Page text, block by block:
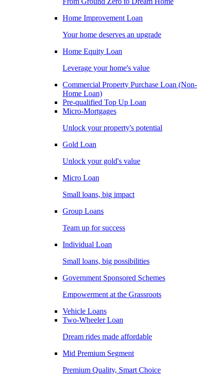
Home Improvement Loan
Your home deserves an upgrade
Home Equity Loan
Leverage your home's value
Commercial Property Purchase Loan (Non-
Home Loan)
Pre-qualified Top Up Loan
Micro-Mortgages
Unlock your property's potential
Gold Loan
Unlock your gold's value
Micro Loan
Small loans, big impact
Group Loans
Team up for success
Individual Loan
Small loans, big possibilities
Government Sponsored Schemes
Empowerment at the Grassroots
Vehicle Loans
Two-Wheeler Loan
Dream rides made affordable
Mid Premium Segment
Premium Quality, Smart Choice